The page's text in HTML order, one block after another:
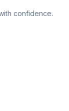
confidence.